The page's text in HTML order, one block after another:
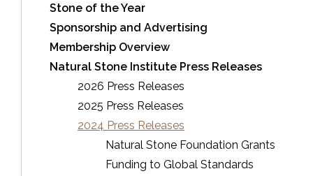
Stone of the Year
Sponsorship and Advertising
Membership Overview
Natural Stone Institute Press Releases
2026 Press Releases
2025 Press Releases
2024 Press Releases
Natural Stone Foundation Grants
Funding to Global Standards